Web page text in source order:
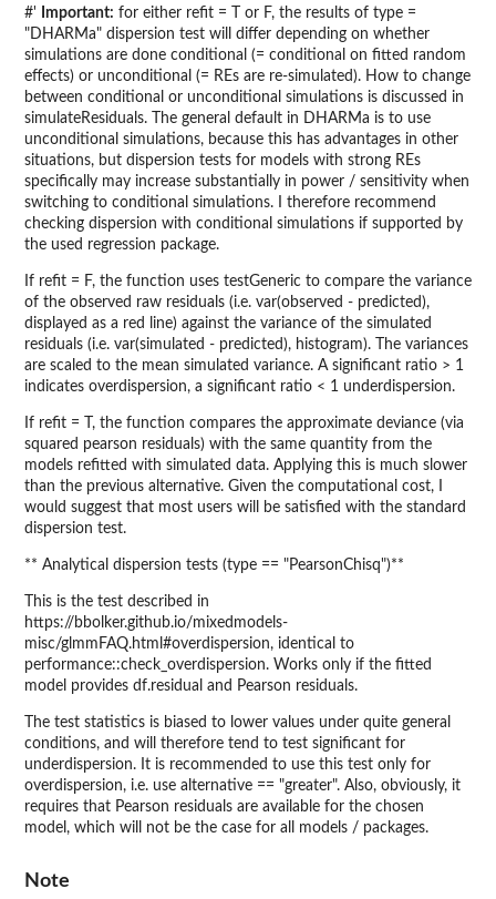
#' Important: for either refit = T or F, the results of type =
"DHARMa" dispersion test will differ depending on whether
simulations are done conditional (= conditional on fitted random
effects) or unconditional (= REs are re-simulated). How to change
between conditional or unconditional simulations is discussed in
simulateResiduals. The general default in DHARMa is to use
unconditional simulations, because this has advantages in other
situations, but dispersion tests for models with strong REs
specifically may increase substantially in power / sensitivity when
switching to conditional simulations. I therefore recommend
checking dispersion with conditional simulations if supported by
the used regression package.
If refit = F, the function uses testGeneric to compare the variance
of the observed raw residuals (i.e. var(observed - predicted),
displayed as a red line) against the variance of the simulated
residuals (i.e. var(simulated - predicted), histogram). The variances
are scaled to the mean simulated variance. A significant ratio > 1
indicates overdispersion, a significant ratio < 1 underdispersion.
If refit = T, the function compares the approximate deviance (via
squared pearson residuals) with the same quantity from the
models refitted with simulated data. Applying this is much slower
than the previous alternative. Given the computational cost, I
would suggest that most users will be satisfied with the standard
dispersion test.
** Analytical dispersion tests (type == "PearsonChisq")**
This is the test described in
https://bbolker.github.io/mixedmodels-
misc/glmmFAQ.html#overdispersion, identical to
performance::check_overdispersion. Works only if the fitted
model provides df.residual and Pearson residuals.
The test statistics is biased to lower values under quite general
conditions, and will therefore tend to test significant for
underdispersion. It is recommended to use this test only for
overdispersion, i.e. use alternative == "greater". Also, obviously, it
requires that Pearson residuals are available for the chosen
model, which will not be the case for all models / packages.
Note